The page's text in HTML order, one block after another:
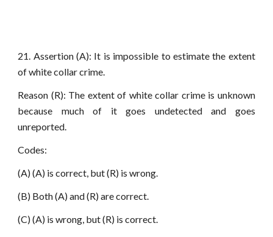
21. Assertion (A): It is impossible to estimate the extent
of white collar crime.
Reason (R): The extent of white collar crime is unknown
because much of it goes undetected and goes
unreported.
Codes:
(A) (A) is correct, but (R) is wrong.
(B) Both (A) and (R) are correct.
(C) (A) is wrong, but (R) is correct.